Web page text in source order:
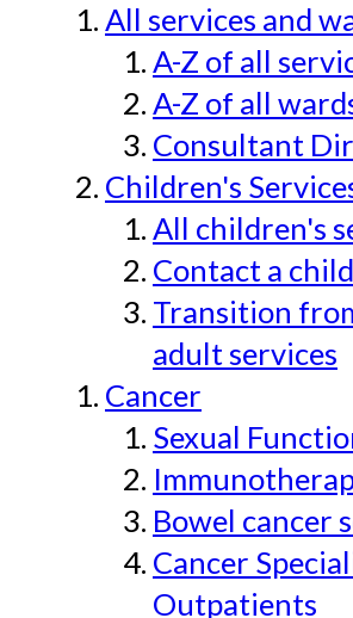
All services and
A-Z of all
A-Z of all
Consultant
Children's
All children's
Contact a
Transition
adult services
Cancer
Sexual
Bowel cancer
Cancer
Outpatients